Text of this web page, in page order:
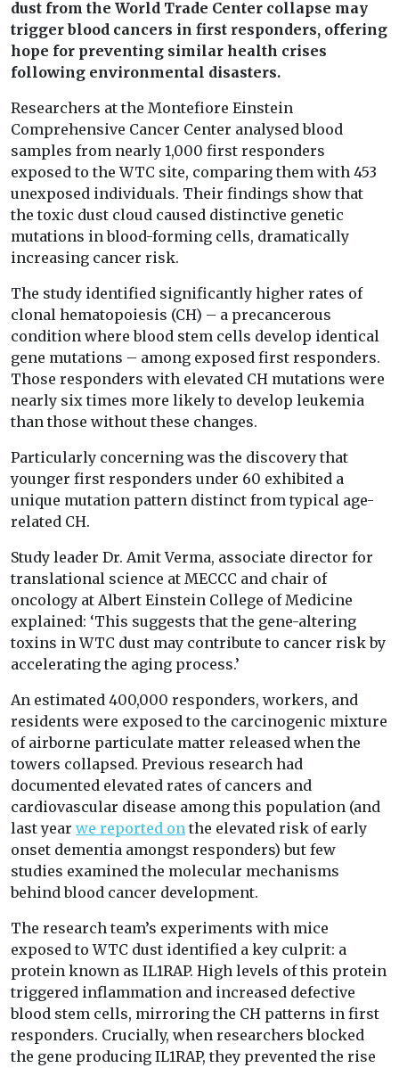
dust from the World Trade Center collapse may
trigger blood cancers in first responders, offering
hope for preventing similar health crises
following environmental disasters.
Researchers at the Montefiore Einstein
Comprehensive Cancer Center analysed blood
samples from nearly 1,000 first responders
exposed to the WTC site, comparing them with 453
unexposed individuals. Their findings show that
the toxic dust cloud caused distinctive genetic
mutations in blood-forming cells, dramatically
increasing cancer risk.
The study identified significantly higher rates of
clonal hematopoiesis (CH) – a precancerous
condition where blood stem cells develop identical
gene mutations – among exposed first responders.
Those responders with elevated CH mutations were
nearly six times more likely to develop leukemia
than those without these changes.
Particularly concerning was the discovery that
younger first responders under 60 exhibited a
unique mutation pattern distinct from typical age-
related CH.
Study leader Dr. Amit Verma, associate director for
translational science at MECCC and chair of
oncology at Albert Einstein College of Medicine
explained: ‘This suggests that the gene-altering
toxins in WTC dust may contribute to cancer risk by
accelerating the aging process.’
An estimated 400,000 responders, workers, and
residents were exposed to the carcinogenic mixture
of airborne particulate matter released when the
towers collapsed. Previous research had
documented elevated rates of cancers and
cardiovascular disease among this population (and
last year we reported on the elevated risk of early
onset dementia amongst responders) but few
studies examined the molecular mechanisms
behind blood cancer development.
The research team’s experiments with mice
exposed to WTC dust identified a key culprit: a
protein known as IL1RAP. High levels of this protein
triggered inflammation and increased defective
blood stem cells, mirroring the CH patterns in first
responders. Crucially, when researchers blocked
the gene producing IL1RAP, they prevented the rise